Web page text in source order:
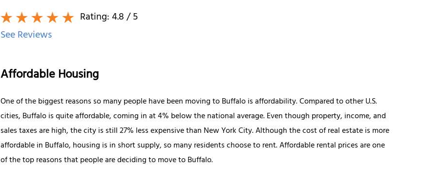
Rating:4.8/ 5
See Reviews
Affordable Housing
One of the biggest reasons so many people have been moving to Buffalo is affordability. Compared to other U.S.
cities, Buffalo is quite affordable, coming in at 4% below the national average. Even though property, income, and
sales taxes are high, the city is still 27% less expensive than New York City. Although the cost of real estate is more
affordable in Buffalo, housing is in short supply, so many residents choose to rent. Affordable rental prices are one
of the top reasons that people are deciding to move to Buffalo.